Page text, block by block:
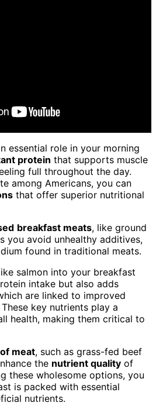
essential role in your morning
protein that supports muscle
full throughout the day.
among Americans, you can
that offer superior nutritional
breakfast meats, like ground
you avoid unhealthy additives,
found in traditional meats.
salmon into your breakfast
intake but also adds
are linked to improved
key nutrients play a
health, making them critical to
meat, such as grass-fed beef
the nutrient quality of
these wholesome options, you
is packed with essential
nutrients.